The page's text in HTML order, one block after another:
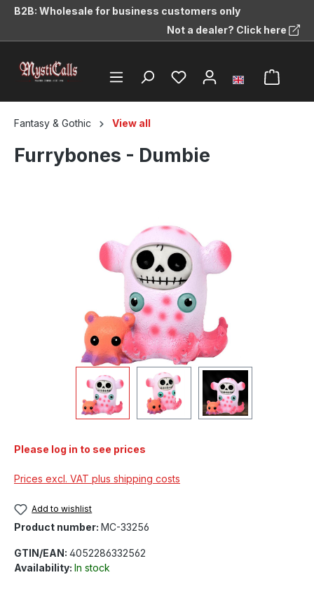
content
B2B: Wholesale for business customers only
Not a dealer? Click here
Fantasy & Gothic View all
Furrybones - Dumbie
Please log in to see prices
Prices excl. VAT plus shipping costs
Add to wishlist
Product number: MC-33256
GTIN/EAN: 4052286332562
Availability: In stock